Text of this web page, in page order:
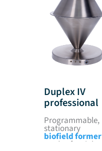
Duplex IV
professional
Programmable,
stationary
biofield former
made of stainless